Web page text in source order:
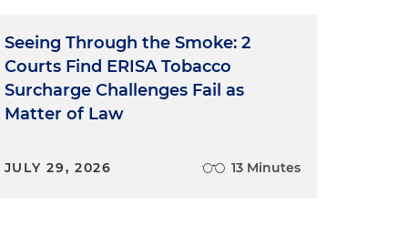
Seeing Through the Smoke: 2
Courts Find ERISA Tobacco
Surcharge Challenges Fail as
Matter of Law
JULY 29, 2026 13 Minutes